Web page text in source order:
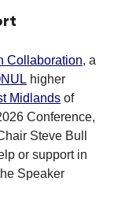
Collaboration, a
higher
Midlands of
Conference,
Steve Bull
or support in
Speaker